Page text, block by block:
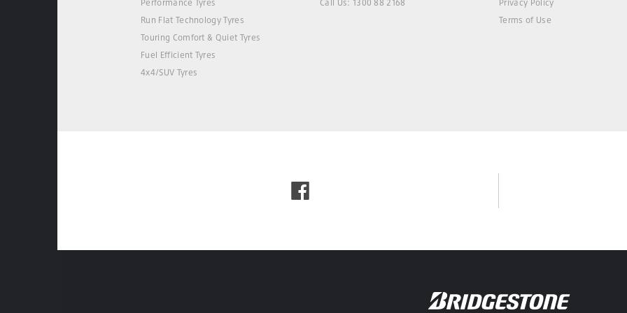
Performance Tyres
Run Flat Technology Tyres
Touring Comfort & Quiet Tyres
Fuel Efficient Tyres
4x4/SUV Tyres
Call Us: 1300 88 2168
Privacy Policy
Terms of Use